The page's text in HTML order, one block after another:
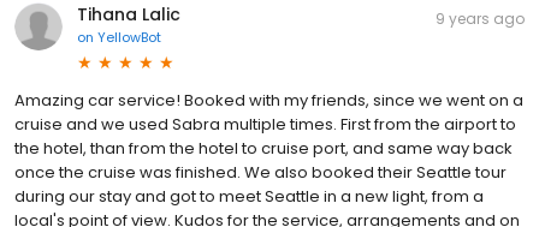
Tihana Lalic
on YellowBot
9 years ago
Amazing car service! Booked with my friends, since we went on a
cruise and we used Sabra multiple times. First from the airport to
the hotel, than from the hotel to cruise port, and same way back
once the cruise was finished. We also booked their Seattle tour
during our stay and got to meet Seattle in a new light, from a
local's point of view. Kudos for the service, arrangements and on